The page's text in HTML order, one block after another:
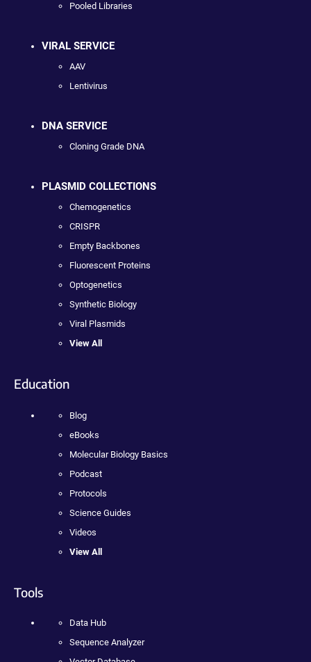
Pooled Libraries
VIRAL SERVICE
AAV
Lentivirus
DNA SERVICE
Cloning Grade DNA
PLASMID COLLECTIONS
Chemogenetics
CRISPR
Empty Backbones
Fluorescent Proteins
Optogenetics
Synthetic Biology
Viral Plasmids
View All
Education
Blog
eBooks
Molecular Biology Basics
Podcast
Protocols
Science Guides
Videos
View All
Tools
Data Hub
Sequence Analyzer